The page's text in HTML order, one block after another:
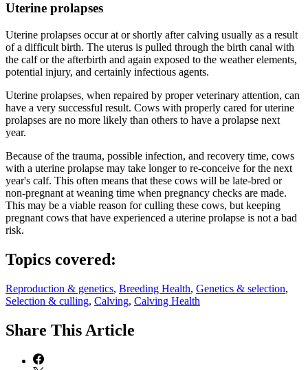
Uterine prolapses
Uterine prolapses occur at or shortly after calving usually as a result
of a difficult birth. The uterus is pulled through the birth canal with
the calf or the afterbirth and again exposed to the weather elements,
potential injury, and certainly infectious agents.
Uterine prolapses, when repaired by proper veterinary attention, can
have a very successful result. Cows with properly cared for uterine
prolapses are no more likely than others to have a prolapse next
year.
Because of the trauma, possible infection, and recovery time, cows
with a uterine prolapse may take longer to re-conceive for the next
year's calf. This often means that these cows will be late-bred or
non-pregnant at weaning time when pregnancy checks are made.
This may be a viable reason for culling these cows, but keeping
pregnant cows that have experienced a uterine prolapse is not a bad
risk.
Topics covered:
Reproduction & genetics, Breeding Health, Genetics & selection,
Selection & culling, Calving, Calving Health
Share This Article